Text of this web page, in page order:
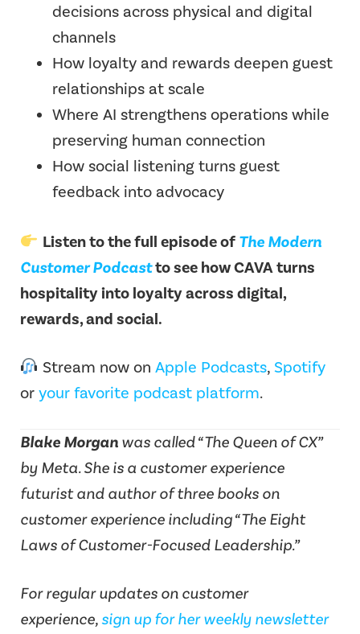
decisions across physical and digital
channels
How loyalty and rewards deepen guest
relationships at scale
Where AI strengthens operations while
preserving human connection
How social listening turns guest
feedback into advocacy
Listen to the full episode of The Modern
Customer Podcastto see how CAVA turns
hospitality into loyalty across digital,
rewards, and social.
Stream now on Apple Podcasts,Spotify
oryour favorite podcast platform.
Blake Morgan was called “The Queen of CX”
by Meta. She is a customer experience
futurist and author of three books on
customer experience including “The Eight
Laws of Customer-Focused Leadership.”
For regular updates on customer
experience,sign up for her weekly newsletter